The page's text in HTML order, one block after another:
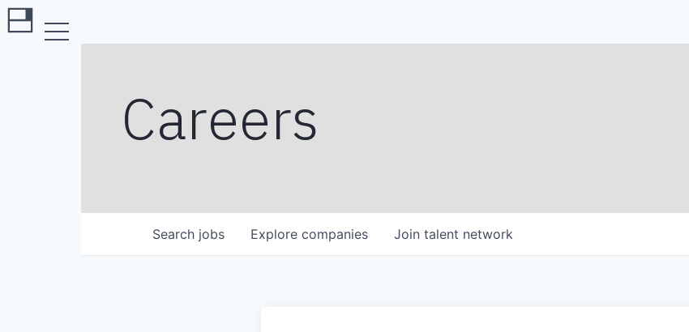
Careers
Search jobs Explore companies Join talent network